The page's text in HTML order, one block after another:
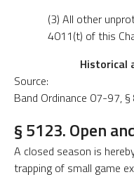
(3) All other
4011(t) of this
Historical
Source:
Band Ordinance 07-97, §
§ 5123. Open
A closed season is
trapping of small game